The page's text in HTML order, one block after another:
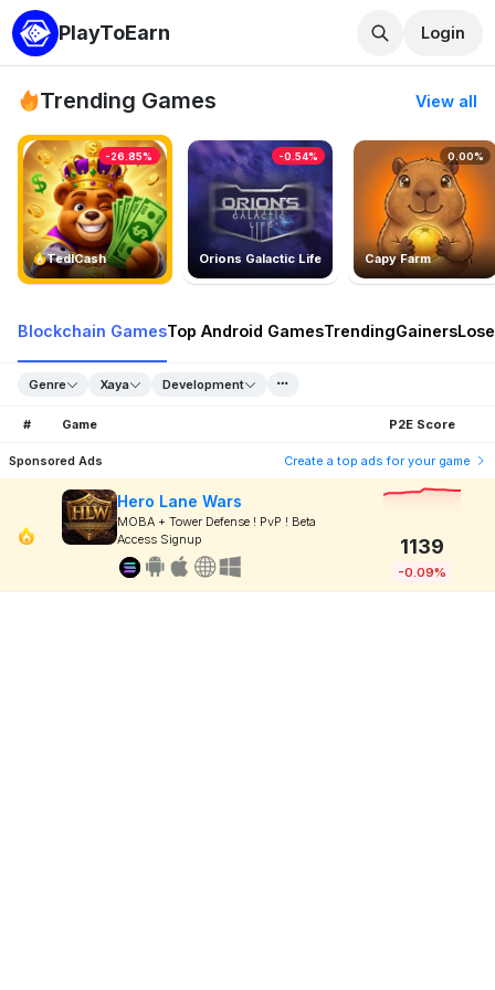
PlayToEarn Login
Trending Games View all
TedlCash
-26.85%
Orions Galactic Life
-0.54%
Capy Farm
0.00%
Blockchain GamesTop Android GamesTrendingGainers
Genre Xaya Development
# Game P2E Score
Sponsored Ads Create a top ads for your game
Hero Lane Wars
MOBA + Tower Defense ! PvP ! Beta
Access Signup
1139
-0.09%